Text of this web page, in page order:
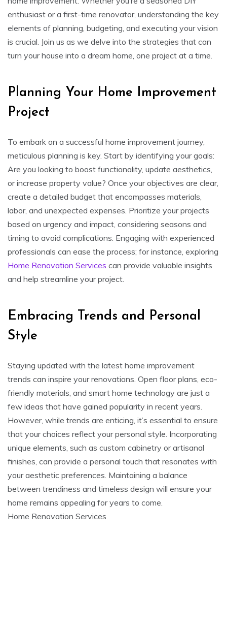
enthusiast or a first-time renovator, understanding the key
elements of planning, budgeting, and executing your vision
is crucial. Join us as we delve into the strategies that can
turn your house into a dream home, one project at a time.
Planning Your Home Improvement
Project
To embark on a successful home improvement journey,
meticulous planning is key. Start by identifying your goals:
Are you looking to boost functionality, update aesthetics,
or increase property value? Once your objectives are clear,
create a detailed budget that encompasses materials,
labor, and unexpected expenses. Prioritize your projects
based on urgency and impact, considering seasons and
timing to avoid complications. Engaging with experienced
professionals can ease the process; for instance, exploring
Home Renovation Services can provide valuable insights
and help streamline your project.
Embracing Trends and Personal
Style
Staying updated with the latest home improvement
trends can inspire your renovations. Open floor plans, eco-
friendly materials, and smart home technology are just a
few ideas that have gained popularity in recent years.
However, while trends are enticing, it’s essential to ensure
that your choices reflect your personal style. Incorporating
unique elements, such as custom cabinetry or artisanal
finishes, can provide a personal touch that resonates with
your aesthetic preferences. Maintaining a balance
between trendiness and timeless design will ensure your
home remains appealing for years to come.
Home Renovation Services